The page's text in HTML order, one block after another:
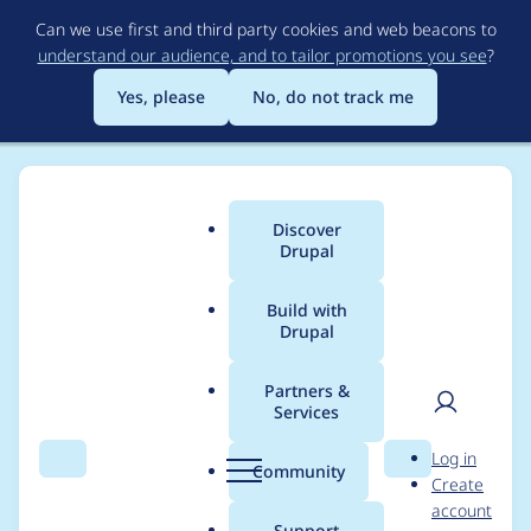
to
main
content
Can we use first and third party cookies and web beacons to
understand our audience, and to tailor promotions you see?
Yes, please
No, do not track me
Search Menu
Main
menu
Discover
Drupal
Build with
Drupal
Partners &
Services
Community Search
User
Log in
Create
account
Breadcrumb
Contribution records
credited to lipcpro